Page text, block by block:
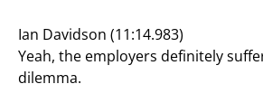
Ian Davidson (11:14.983)
Yeah, the employers definitely
dilemma.